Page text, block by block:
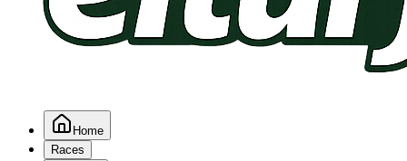
Home
Races